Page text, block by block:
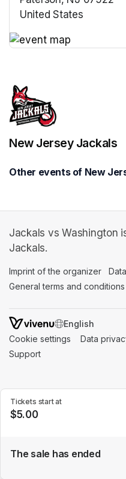
United States
Tickets start at
$5.00
The sale has ended
New Jersey Jackals
Other events of New
Jackals vs Washington
Jackals.
Imprint of the organizer
General terms and
SWITCH
Cookie settings (opens in a
Data
Support